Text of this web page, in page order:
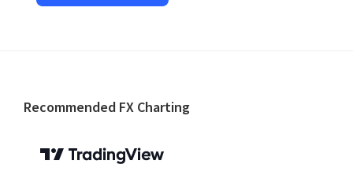
Footer
Recommended FX Charting